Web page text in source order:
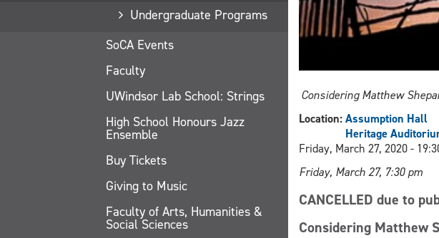
Undergraduate Programs
SoCA Events
Faculty
UWindsor Lab School: Strings
High School Honours Jazz
Ensemble
Buy Tickets
Giving to Music
Faculty of Arts, Humanities &
Social Sciences
Considering Matthew
Location:Assumption Hall
Heritage
Friday, March 27, 2020 -
Friday, March 27, 7:30 pm
CANCELLED due to
Considering Matthew